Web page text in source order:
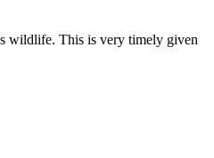
wildlife. This is very timely given